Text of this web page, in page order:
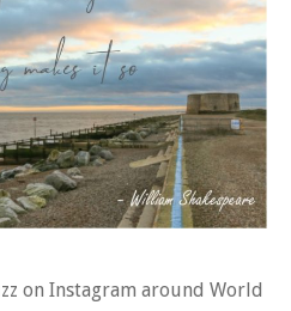
on Instagram around World